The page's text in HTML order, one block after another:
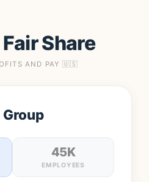
Share
AND PAY 🇺🇸
45K
EMPLOYEES